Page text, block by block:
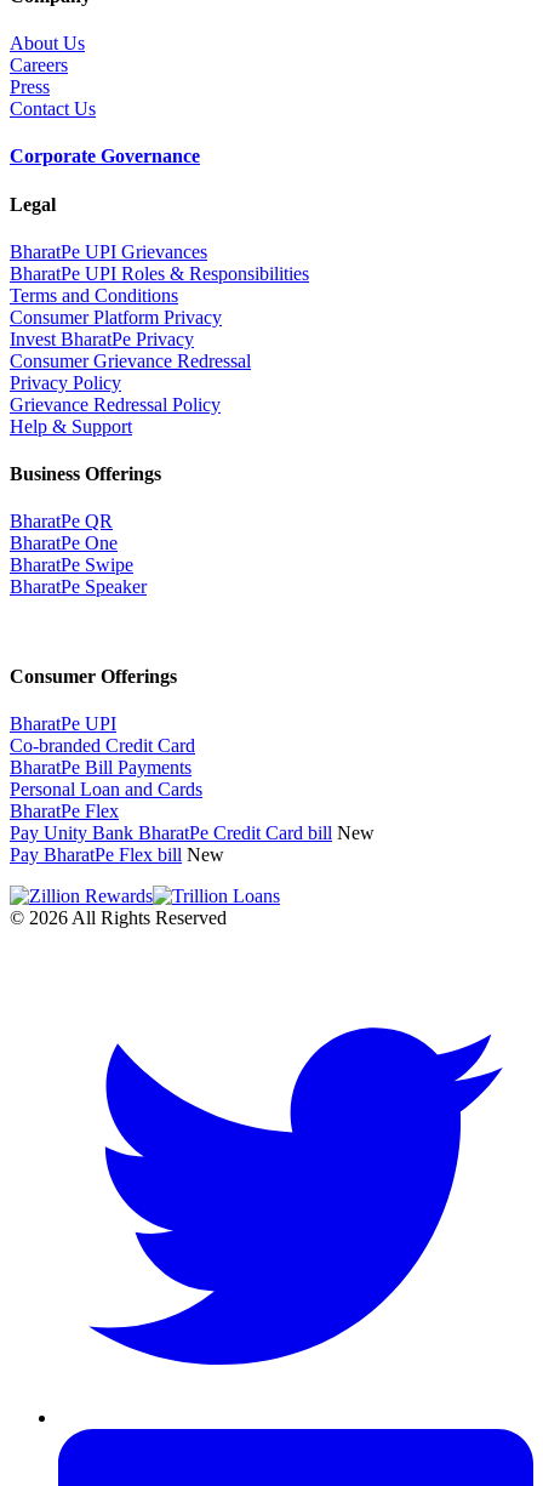
About Us
Careers
Press
Contact Us
Corporate Governance
Legal
BharatPe UPI Grievances
BharatPe UPI Roles & Responsibilities
Terms and Conditions
Consumer Platform Privacy
Invest BharatPe Privacy
Consumer Grievance Redressal
Privacy Policy
Grievance Redressal Policy
Help & Support
Business Offerings
BharatPe QR
BharatPe One
BharatPe Swipe
BharatPe Speaker
Consumer Offerings
BharatPe UPI
Co-branded Credit Card
BharatPe Bill Payments
Personal Loan and Cards
BharatPe Flex
Pay Unity Bank BharatPe Credit Card bill New
Pay BharatPe Flex bill New
© 2026 All Rights Reserved